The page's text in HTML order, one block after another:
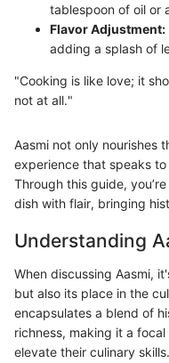
tablespoon of oil or
Flavor Adjustment:
adding a splash of
"Cooking is like love; it
not at all."
Aasmi not only nourishes
experience that speaks
Through this guide,
dish with flair, bringing
Understanding
When discussing Aasmi,
but also its place in the
encapsulates a blend of
richness, making it a
elevate their culinary